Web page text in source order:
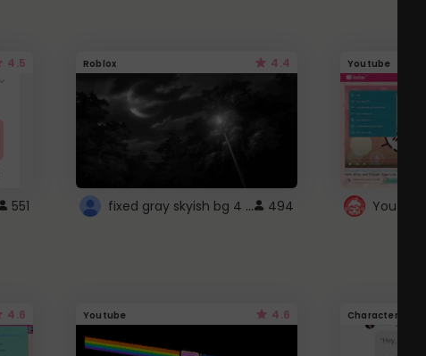
4.5
551
Roblox 4.4
fixed gray skyish bg 4 roblox 494
Youtube
4.6 Youtube 4.6 Character